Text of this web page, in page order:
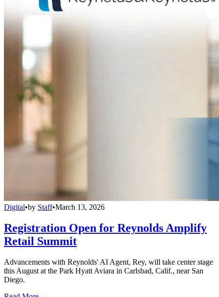
Digital•by Staff•March 13, 2026
Registration Open for Reynolds Amplify
Retail Summit
Advancements with Reynolds' AI Agent, Rey, will take center stage
this August at the Park Hyatt Aviara in Carlsbad, Calif., near San
Diego.